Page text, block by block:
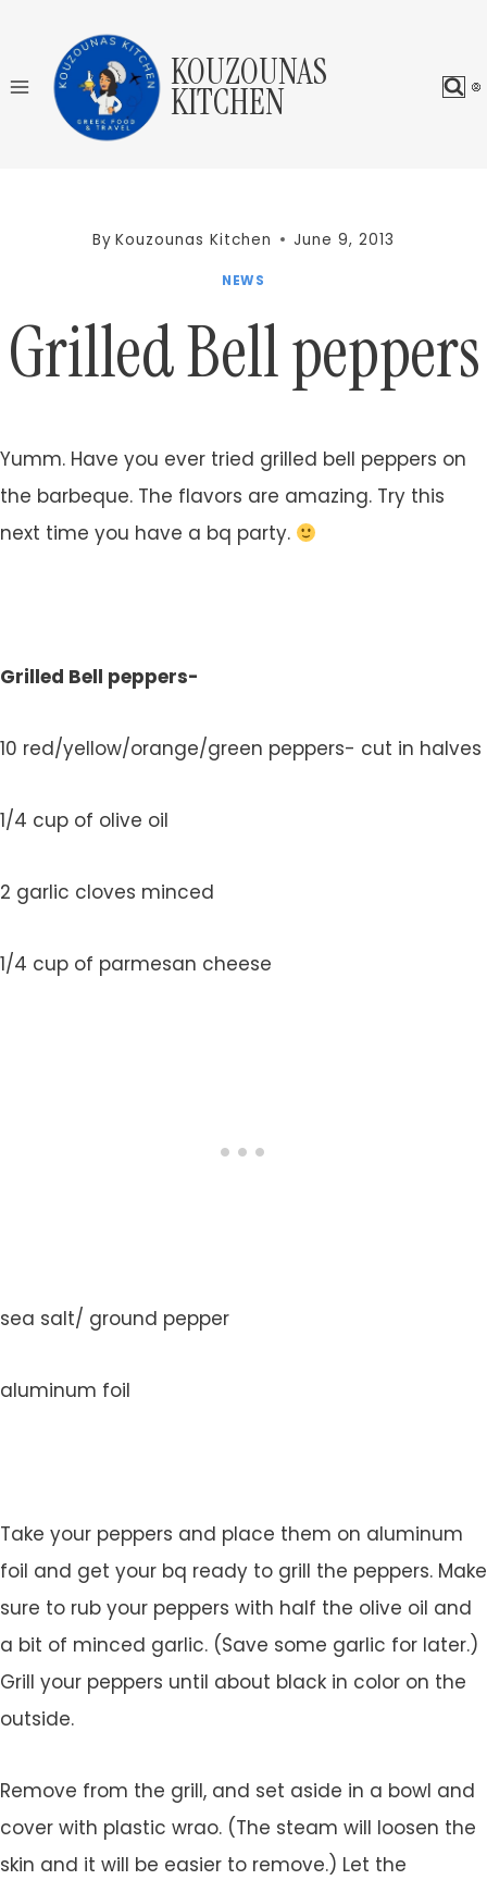
content
KOUZOUNAS
KITCHEN
By Kouzounas Kitchen June 9, 2013
NEWS
Grilled Bell peppers
Yumm. Have you ever tried grilled bell peppers on
the barbeque. The flavors are amazing. Try this
next time you have a bq party.
Grilled Bell peppers-
10 red/yellow/orange/green peppers- cut in halves
1/4 cup of olive oil
2 garlic cloves minced
1/4 cup of parmesan cheese
sea salt/ ground pepper
aluminum foil
Take your peppers and place them on aluminum
foil and get your bq ready to grill the peppers. Make
sure to rub your peppers with half the olive oil and
a bit of minced garlic. (Save some garlic for later.)
Grill your peppers until about black in color on the
outside.
Remove from the grill, and set aside in a bowl and
cover with plastic wrao. (The steam will loosen the
skin and it will be easier to remove.) Let the